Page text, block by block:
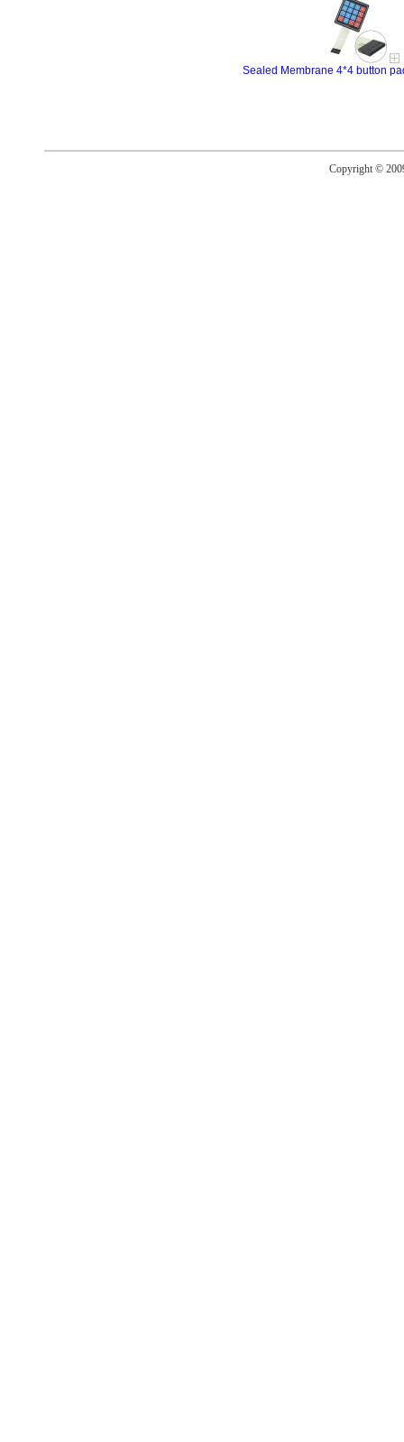
Sealed Membrane 4*4 button
Copyright ©